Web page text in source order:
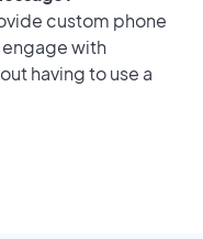
custom phone
with
having to use a